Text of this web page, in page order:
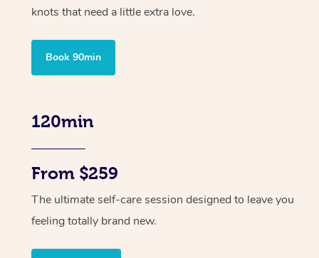
knots that need a little extra love.
Book 90min
120min
From $259
The ultimate self-care session designed to leave you
feeling totally brand new.